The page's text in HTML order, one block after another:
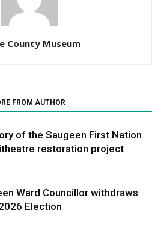
County Museum
FROM AUTHOR
of the Saugeen First Nation
restoration project
Ward Councillor withdraws
Election